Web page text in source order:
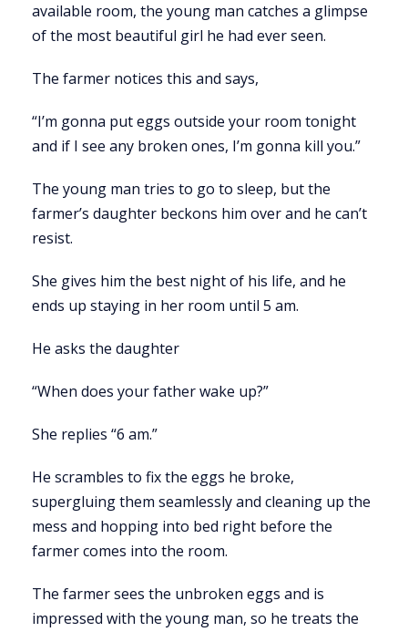
available room, the young man catches a glimpse
of the most beautiful girl he had ever seen.
The farmer notices this and says,
“I’m gonna put eggs outside your room tonight
and if I see any broken ones, I’m gonna kill you.”
The young man tries to go to sleep, but the
farmer’s daughter beckons him over and he can’t
resist.
She gives him the best night of his life, and he
ends up staying in her room until 5 am.
He asks the daughter
“When does your father wake up?”
She replies “6 am.”
He scrambles to fix the eggs he broke,
supergluing them seamlessly and cleaning up the
mess and hopping into bed right before the
farmer comes into the room.
The farmer sees the unbroken eggs and is
impressed with the young man, so he treats the